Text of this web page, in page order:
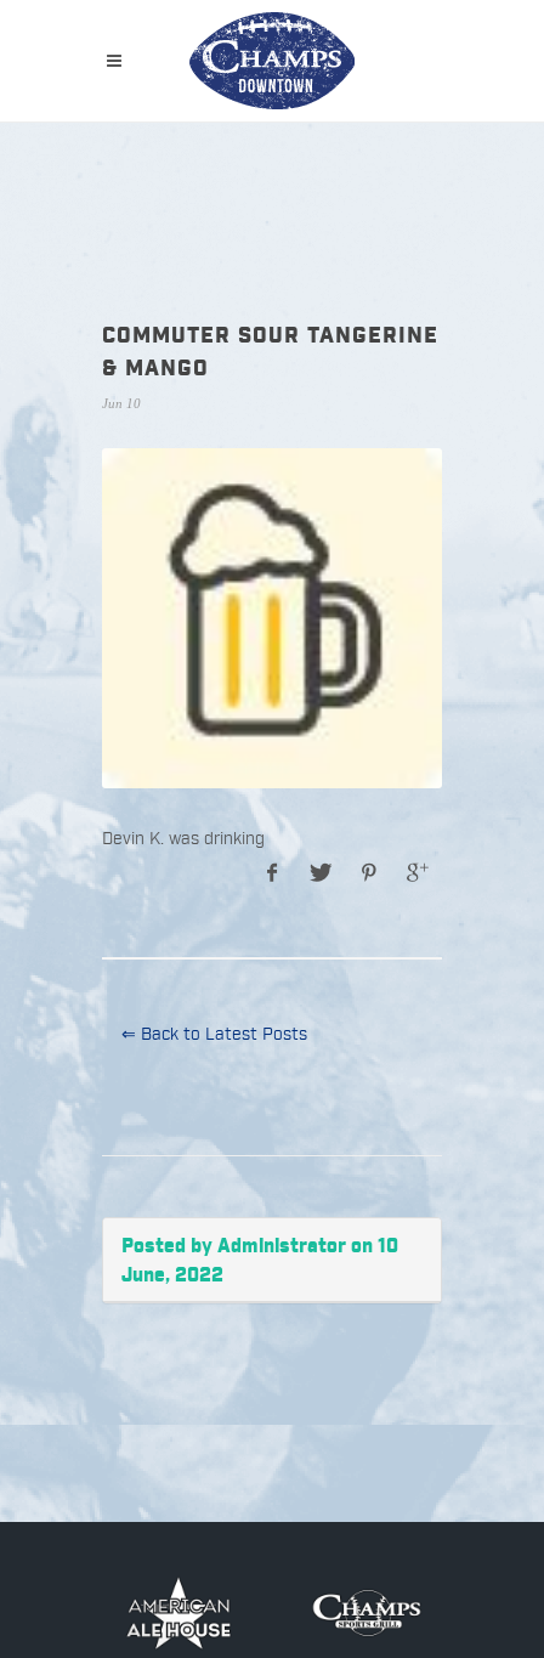
COMMUTER SOUR TANGERINE
& MANGO
Jun 10
Devin K. was drinking
⇐ Back to Latest Posts
Posted by Administrator on 10
June, 2022